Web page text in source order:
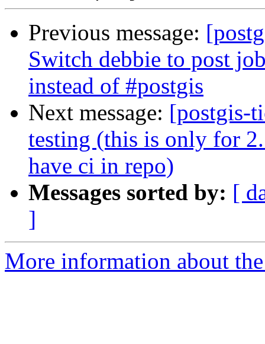
Previous message:
Switch debbie to post
instead of #postgis
Next message: [postgis-
testing (this is only for
have ci in repo)
Messages sorted by: [
]
More information about